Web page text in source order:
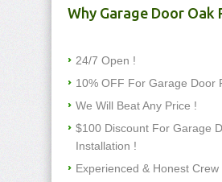
Why Garage Door Oak
24/7 Open !
10% OFF For Garage Door
We Will Beat Any Price !
$100 Discount For Garage
Installation !
Experienced & Honest Crew